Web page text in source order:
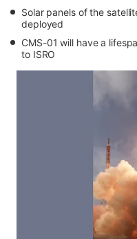
Solar panels of the
deployed
CMS-01 will have a
to ISRO